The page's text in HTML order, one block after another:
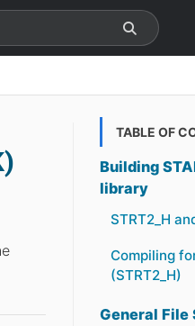
TABLE OF
Building
library
STRT2_H
Compiling
(STRT2_H)
General File